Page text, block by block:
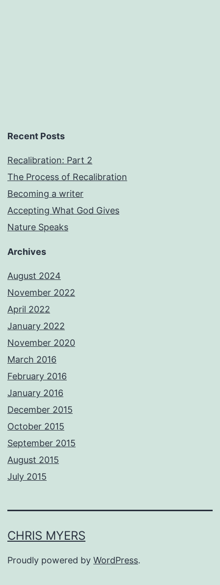
Recent Posts
Recalibration: Part 2
The Process of Recalibration
Becoming a writer
Accepting What God Gives
Nature Speaks
Archives
August 2024
November 2022
April 2022
January 2022
November 2020
March 2016
February 2016
January 2016
December 2015
October 2015
September 2015
August 2015
July 2015
CHRIS MYERS
Proudly powered by WordPress.